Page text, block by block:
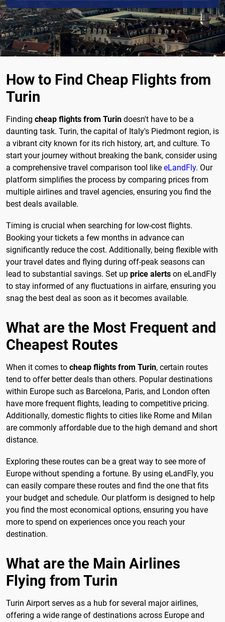
How to Find Cheap Flights from
Turin
Finding cheap flights from Turin doesn't have to be a
daunting task. Turin, the capital of Italy's Piedmont region, is
a vibrant city known for its rich history, art, and culture. To
start your journey without breaking the bank, consider using
a comprehensive travel comparison tool like eLandFly. Our
platform simplifies the process by comparing prices from
multiple airlines and travel agencies, ensuring you find the
best deals available.
Timing is crucial when searching for low-cost flights.
Booking your tickets a few months in advance can
significantly reduce the cost. Additionally, being flexible with
your travel dates and flying during off-peak seasons can
lead to substantial savings. Set up price alerts on eLandFly
to stay informed of any fluctuations in airfare, ensuring you
snag the best deal as soon as it becomes available.
What are the Most Frequent and
Cheapest Routes
When it comes to cheap flights from Turin, certain routes
tend to offer better deals than others. Popular destinations
within Europe such as Barcelona, Paris, and London often
have more frequent flights, leading to competitive pricing.
Additionally, domestic flights to cities like Rome and Milan
are commonly affordable due to the high demand and short
distance.
Exploring these routes can be a great way to see more of
Europe without spending a fortune. By using eLandFly, you
can easily compare these routes and find the one that fits
your budget and schedule. Our platform is designed to help
you find the most economical options, ensuring you have
more to spend on experiences once you reach your
destination.
What are the Main Airlines
Flying from Turin
Turin Airport serves as a hub for several major airlines,
offering a wide range of destinations across Europe and